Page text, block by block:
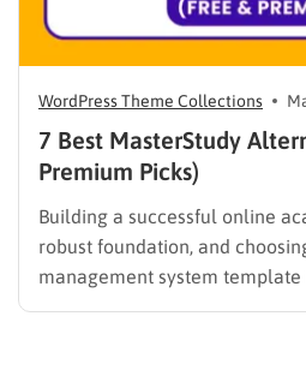
WordPress Theme Collections
7 Best MasterStudy
Premium Picks)
Building a successful online
robust foundation, and
management system
While many educators begin